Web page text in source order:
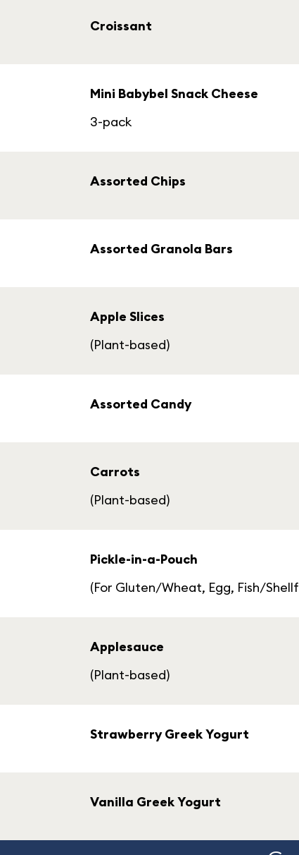
Croissant
Mini Babybel Snack Cheese
3-pack
Assorted Chips
Assorted Granola Bars
Apple Slices
(Plant-based)
Assorted Candy
Carrots
(Plant-based)
Pickle-in-a-Pouch
(For Gluten/Wheat, Egg, Fish/
Applesauce
(Plant-based)
Strawberry Greek Yogurt
Vanilla Greek Yogurt